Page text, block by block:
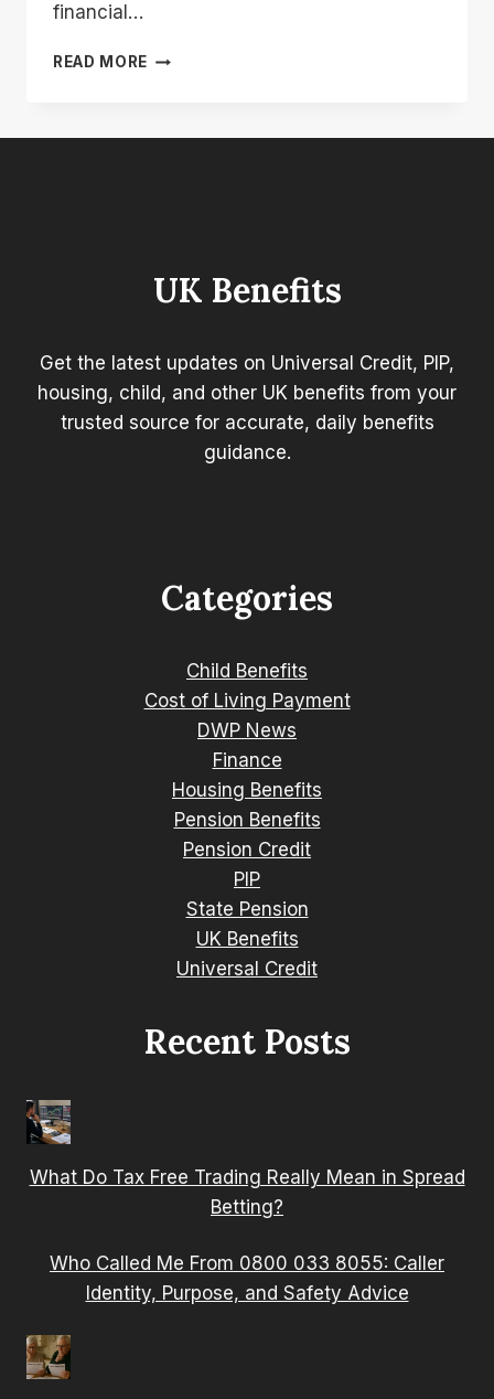
financial…
READ MORE DWP
WHEN
PAID?
UK Benefits
Get the latest updates on Universal Credit, PIP,
housing, child, and other UK benefits from your
trusted source for accurate, daily benefits
guidance.
Categories
Child Benefits
Cost of Living Payment
DWP News
Finance
Housing Benefits
Pension Benefits
Pension Credit
PIP
State Pension
UK Benefits
Universal Credit
Recent Posts
What Do Tax Free Trading Really Mean in Spread
Betting?
Who Called Me From 0800 033 8055: Caller
Identity, Purpose, and Safety Advice